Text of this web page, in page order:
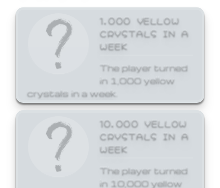
1,000 YELLOW
CRYSTALS IN A
WEEK
The player turned
in 1,000 yellow
crystals in a week.
10,000 YELLOW
CRYSTALS IN A
WEEK
The player turned
in 10,000 yellow